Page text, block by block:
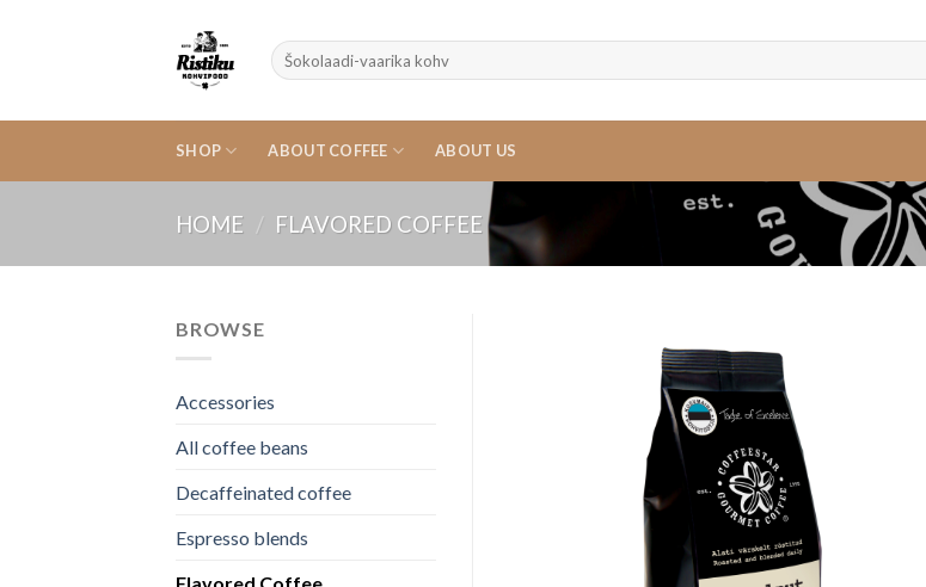
Search
for:
SHOP ABOUT COFFEE ABOUT US
HOME / FLAVORED COFFEE
BROWSE
Accessories
All coffee beans
Decaffeinated coffee
Espresso blends
Flavored Coffee